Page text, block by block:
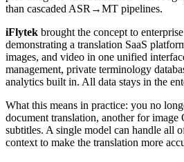
than cascaded ASR→MT pipelines.
iFlytek brought the concept to
demonstrating a translation SaaS
images, and video in one unified
management, private terminology
analytics built in. All data stays in the
What this means in practice: you no
document translation, another for
subtitles. A single model can handle all
context to make the translation more